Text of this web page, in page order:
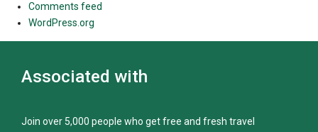
Comments feed
WordPress.org
Associated with
Join over 5,000 people who get free and fresh travel